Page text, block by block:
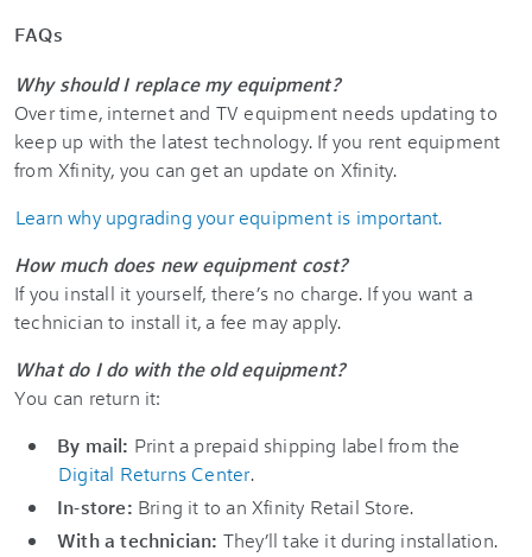
FAQs
Why should I replace my equipment?
Over time, internet and TV equipment needs updating to
keep up with the latest technology. If you rent equipment
from Xfinity, you can get an update on Xfinity.
Learn why upgrading your equipment is important.
How much does new equipment cost?
If you install it yourself, there’s no charge. If you want a
technician to install it, a fee may apply.
What do I do with the old equipment?
You can return it:
By mail: Print a prepaid shipping label from the
Digital Returns Center.
In-store: Bring it to an Xfinity Retail Store.
With a technician: They’ll take it during installation.